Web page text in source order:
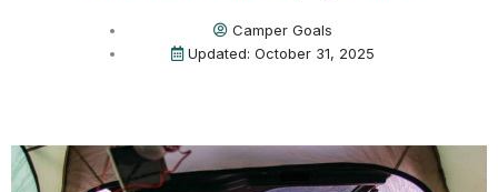
Camper Goals
Updated: October 31, 2025